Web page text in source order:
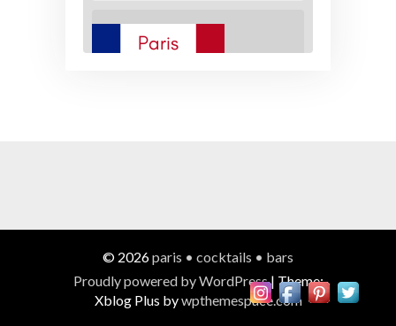
© 2026paris • cocktails • bars
Proudly powered by WordPress| Theme:
Xblog Plus bywpthemespace.com